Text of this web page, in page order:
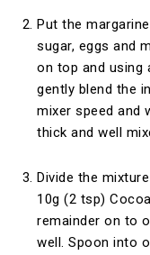
Put the
sugar, eggs and
on top and using
gently blend the
mixer speed and
thick and well
Divide the
10g (2 tsp)
remainder on to
well. Spoon into